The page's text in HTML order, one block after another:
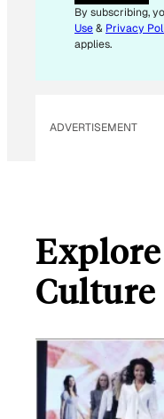
I
L
E
By subscribing,
Use& Privacy
applies.
ADVERTISEMENT
Culture